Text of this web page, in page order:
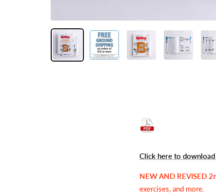
Click here to
NEW AND REVISED
exercises, and more.